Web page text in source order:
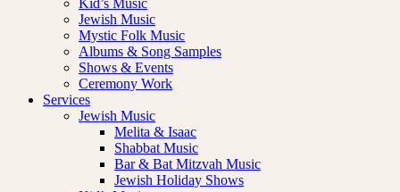
Kid’s Music
Jewish Music
Mystic Folk Music
Albums & Song Samples
Shows & Events
Ceremony Work
Services
Jewish Music
Melita & Isaac
Shabbat Music
Bar & Bat Mitzvah Music
Jewish Holiday Shows